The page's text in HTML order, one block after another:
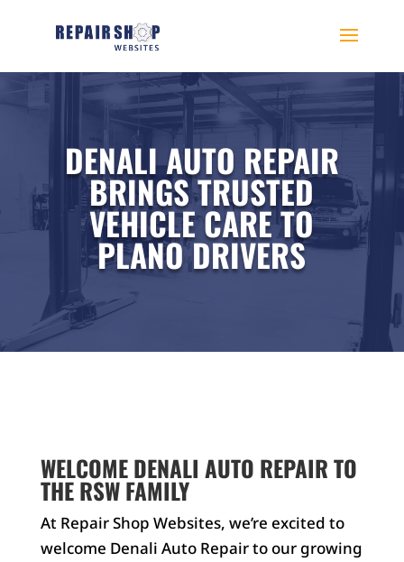
DENALI AUTO REPAIR
BRINGS TRUSTED
VEHICLE CARE TO
PLANO DRIVERS
WELCOME DENALI AUTO REPAIR TO
THE RSW FAMILY
At Repair Shop Websites, we’re excited to
welcome Denali Auto Repair to our growing